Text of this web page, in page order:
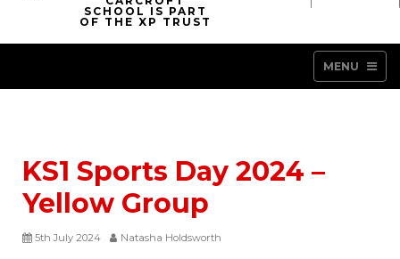
MENU
KS1 Sports Day 2024 –
Yellow Group
5th July 2024 Natasha Holdsworth